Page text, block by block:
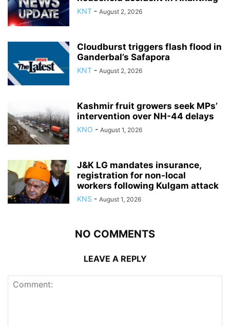
KNT - August 2, 2026
Cloudburst triggers flash flood in
Ganderbal’s Safapora
KNT - August 2, 2026
Kashmir fruit growers seek MPs’
intervention over NH-44 delays
KNO - August 1, 2026
J&K LG mandates insurance,
registration for non-local
workers following Kulgam attack
KNS - August 1, 2026
NO COMMENTS
LEAVE A REPLY